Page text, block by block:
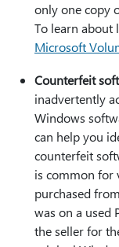
only one copy
To learn about
Microsoft
Counterfeit
inadvertently
Windows
can help you
counterfeit
is common for
purchased
was on a used
the seller for